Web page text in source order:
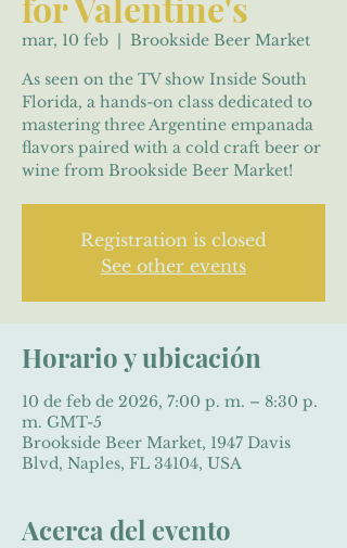
mar, 10 feb
  |
Brookside Beer Market
As seen on the TV show Inside South
Florida, a hands-on class dedicated to
mastering three Argentine empanada
flavors paired with a cold craft beer or
wine from Brookside Beer Market!
Registration is closed
See other events
Horario y ubicación
10 de feb de 2026, 7:00 p. m. – 8:30 p.
m. GMT-5
Brookside Beer Market, 1947 Davis
Blvd, Naples, FL 34104, USA
Acerca del evento